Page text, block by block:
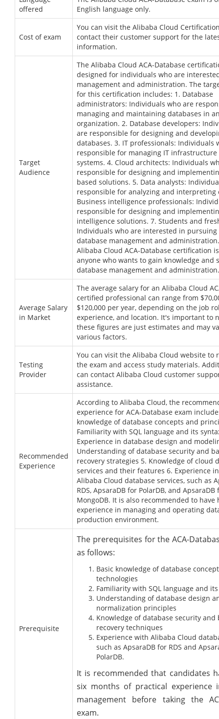
offered
English language only.
Cost of exam
You can visit the Alibaba Cloud
contact their customer support for the
information.
Target
Audience
The Alibaba Cloud ACA-Database
designed for individuals who are
management and administration. The
for this certification includes: 1. Database
administrators: Individuals who are
managing and maintaining databases in
organization. 2. Database developers:
are responsible for designing and
databases. 3. IT professionals: Individuals
responsible for managing IT infrastructure
systems. 4. Cloud architects: Individuals
responsible for designing and
based solutions. 5. Data analysts:
responsible for analyzing and interpreting
Business intelligence professionals:
responsible for designing and
intelligence solutions. 7. Students and
Individuals who are interested in pursuing
database management and
Alibaba Cloud ACA-Database certification
anyone who wants to gain knowledge and
database management and administration.
Average Salary
in Market
The average salary for an Alibaba Cloud
certified professional can range from
$120,000 per year, depending on the job
experience, and location. It's important to
these figures are just estimates and may
various factors.
Testing
Provider
You can visit the Alibaba Cloud website to
the exam and access study materials.
can contact Alibaba Cloud customer
assistance.
Recommended
Experience
According to Alibaba Cloud, the
experience for ACA-Database exam
knowledge of database concepts and
Familiarity with SQL language and its
Experience in database design and
Understanding of database security and
recovery strategies 5. Knowledge of cloud
services and their features 6. Experience
Alibaba Cloud database services, such as
RDS, ApsaraDB for PolarDB, and ApsaraDB
MongoDB. It is also recommended to have
experience in managing and operating
production environment.
Prerequisite
The prerequisites for the ACA-
as follows:
Basic knowledge of database
technologies
Familiarity with SQL language and
Understanding of database design
normalization principles
Knowledge of database security and
recovery techniques
Experience with Alibaba Cloud
such as ApsaraDB for RDS and
PolarDB.
It is recommended that candidates
six months of practical experience
management before taking the
exam.